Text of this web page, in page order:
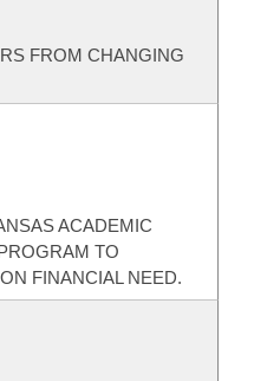
FROM CHANGING
ACADEMIC
TO
FINANCIAL NEED.